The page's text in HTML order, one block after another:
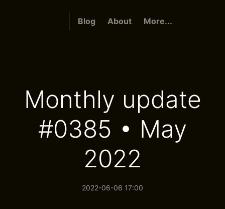
Blog About More...
Monthly update
#0385 • May
2022
2022-06-06 17:00